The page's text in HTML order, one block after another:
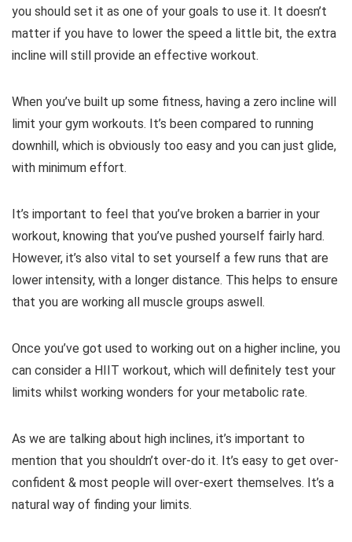
you should set it as one of your goals to use it. It doesn’t
matter if you have to lower the speed a little bit, the extra
incline will still provide an effective workout.
When you’ve built up some fitness, having a zero incline will
limit your gym workouts. It’s been compared to running
downhill, which is obviously too easy and you can just glide,
with minimum effort.
It’s important to feel that you’ve broken a barrier in your
workout, knowing that you’ve pushed yourself fairly hard.
However, it’s also vital to set yourself a few runs that are
lower intensity, with a longer distance. This helps to ensure
that you are working all muscle groups aswell.
Once you’ve got used to working out on a higher incline, you
can consider a HIIT workout, which will definitely test your
limits whilst working wonders for your metabolic rate.
As we are talking about high inclines, it’s important to
mention that you shouldn’t over-do it. It’s easy to get over-
confident & most people will over-exert themselves. It’s a
natural way of finding your limits.